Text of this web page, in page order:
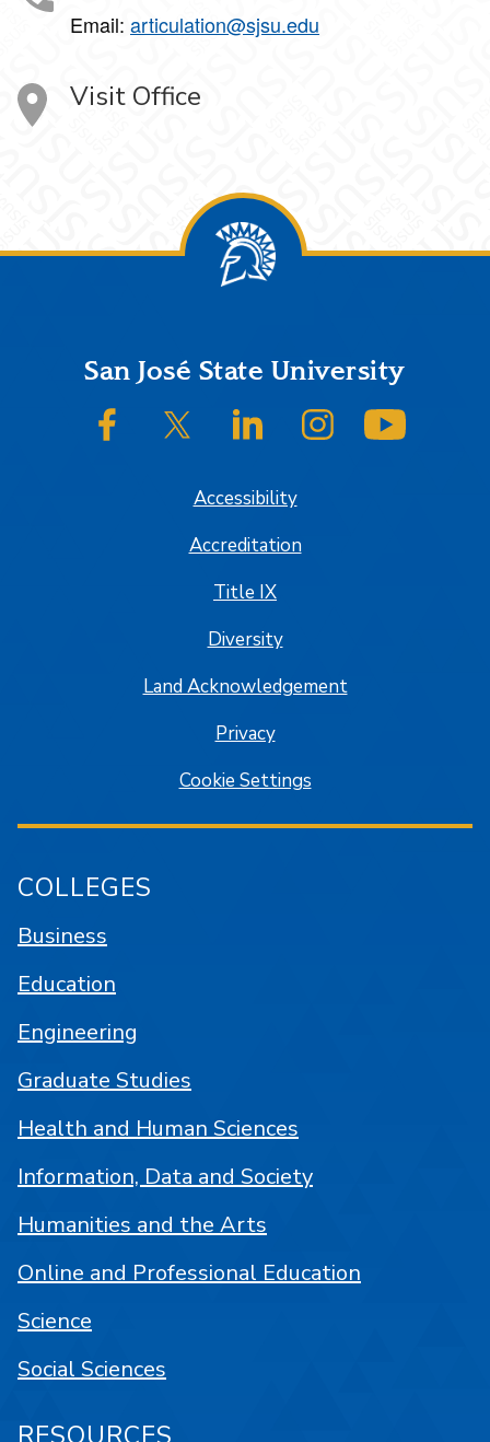
Email: articulation@sjsu.edu
Visit Office
FooterSan José State University
SJSU on FacebookSJSU on Twitter/XSJSU on LinkedInSJSU on Instagram
Accessibility
Accreditation
Title IX
Diversity
Land Acknowledgement
Privacy
Cookie Settings
COLLEGES
Business
Education
Engineering
Graduate Studies
Health and Human Sciences
Information, Data and Society
Humanities and the Arts
Online and Professional Education
Science
Social Sciences